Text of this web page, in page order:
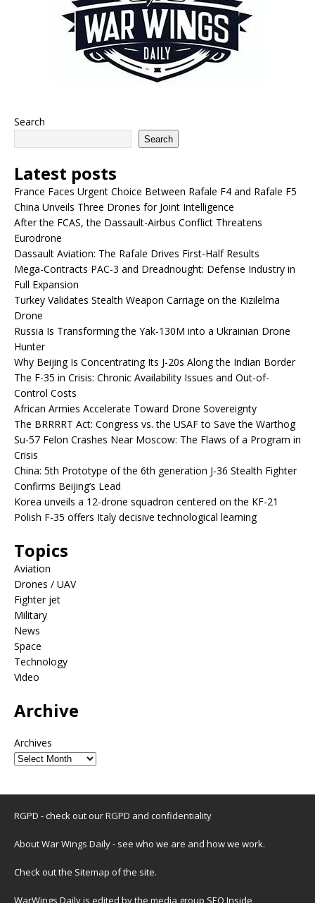
Search
Search
Latest posts
France Faces Urgent Choice Between Rafale F4 and Rafale F5
China Unveils Three Drones for Joint Intelligence
After the FCAS, the Dassault-Airbus Conflict Threatens
Eurodrone
Dassault Aviation: The Rafale Drives First-Half Results
Mega-Contracts PAC-3 and Dreadnought: Defense Industry in
Full Expansion
Turkey Validates Stealth Weapon Carriage on the Kızılelma
Drone
Russia Is Transforming the Yak-130M into a Ukrainian Drone
Hunter
Why Beijing Is Concentrating Its J-20s Along the Indian Border
The F-35 in Crisis: Chronic Availability Issues and Out-of-
Control Costs
African Armies Accelerate Toward Drone Sovereignty
The BRRRRT Act: Congress vs. the USAF to Save the Warthog
Su-57 Felon Crashes Near Moscow: The Flaws of a Program in
Crisis
China: 5th Prototype of the 6th generation J-36 Stealth Fighter
Confirms Beijing’s Lead
Korea unveils a 12-drone squadron centered on the KF-21
Polish F-35 offers Italy decisive technological learning
Topics
Aviation
Drones / UAV
Fighter jet
Military
News
Space
Technology
Video
Archive
Archives
RGPD - check out ourRGPD and confidentiality
About War Wings Daily- see who we are and how we work.
Check out the Sitemap of the site.
WarWings Daily is edited by the media group SEO Inside